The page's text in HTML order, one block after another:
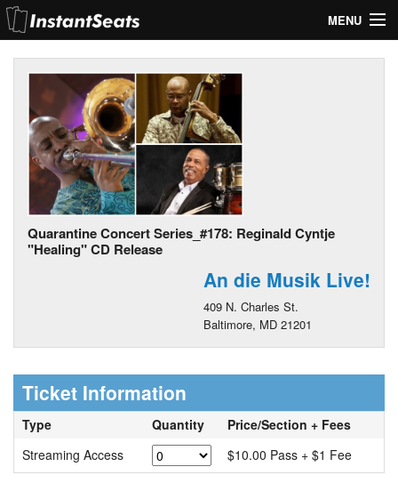
MENU
My Account
Join Our List
Contact Us
Help
Quarantine Concert Series_#178: Reginald Cyntje
"Healing" CD Release
An die Musik Live!
409 N. Charles St.
Baltimore, MD 21201
Ticket Information
Type Quantity
Price/Section + Fees
Streaming Access
$10.00 Pass + $1 Fee